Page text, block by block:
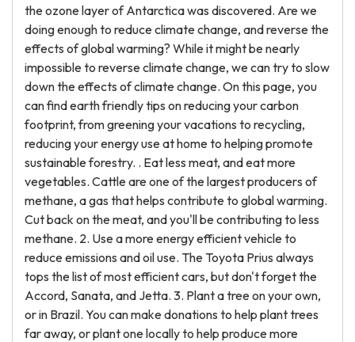
the ozone layer of Antarctica was discovered. Are we
doing enough to reduce climate change, and reverse the
effects of global warming? While it might be nearly
impossible to reverse climate change, we can try to slow
down the effects of climate change. On this page, you
can find earth friendly tips on reducing your carbon
footprint, from greening your vacations to recycling,
reducing your energy use at home to helping promote
sustainable forestry. . Eat less meat, and eat more
vegetables. Cattle are one of the largest producers of
methane, a gas that helps contribute to global warming.
Cut back on the meat, and you'll be contributing to less
methane. 2. Use a more energy efficient vehicle to
reduce emissions and oil use. The Toyota Prius always
tops the list of most efficient cars, but don't forget the
Accord, Sanata, and Jetta. 3. Plant a tree on your own,
or in Brazil. You can make donations to help plant trees
far away, or plant one locally to help produce more